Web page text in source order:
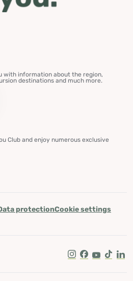
with information about the region,
destinations and much more.
Club and enjoy numerous exclusive
protectionCookie settings
Instagram
Facebook
Youtube
Tik Tok